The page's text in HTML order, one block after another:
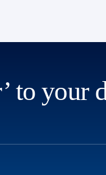
to your